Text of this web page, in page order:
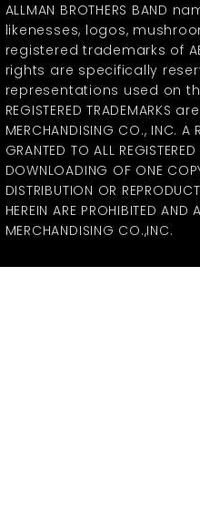
ALLMAN BROTHERS BAND
likenesses, logos,
registered trademarks of
rights are specifically
representations used on
REGISTERED
MERCHANDISING CO., INC. A
GRANTED TO ALL
DOWNLOADING OF ONE
DISTRIBUTION OR
HEREIN ARE PROHIBITED AND
MERCHANDISING CO.,INC.